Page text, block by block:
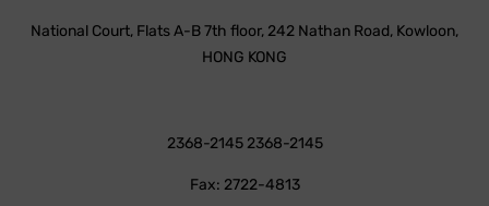
National Court, Flats A-B 7th floor, 242 Nathan Road, Kowloon,
HONG KONG
2368-2145 2368-2145
Fax: 2722-4813